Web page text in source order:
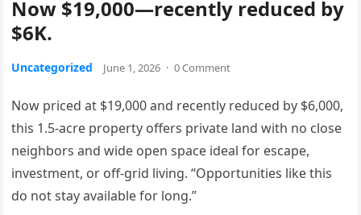
Now $19,000—recently reduced by
$6K.
Uncategorized June 1, 2026 · 0 Comment
Now priced at $19,000 and recently reduced by $6,000,
this 1.5-acre property offers private land with no close
neighbors and wide open space ideal for escape,
investment, or off-grid living. “Opportunities like this
do not stay available for long.”